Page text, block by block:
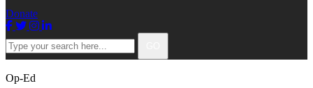
Donate
Facebook
TwitterInstagram
LinkedIn
Type
your
search
here...
Op-Ed